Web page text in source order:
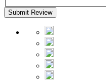
Submit Review